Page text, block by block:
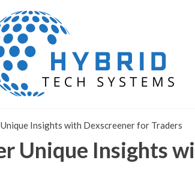
Insights with Dexscreener for Traders
Unique Insights